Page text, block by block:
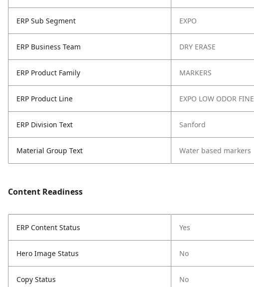
ERP Sub Segment EXPO
ERP Business Team DRY ERASE
ERP Product Family MARKERS
ERP Product Line EXPO LOW ODOR FINE
ERP Division Text Sanford
Material Group Text Water based markers
Content Readiness
ERP Content Status Yes
Hero Image Status No
Copy Status No